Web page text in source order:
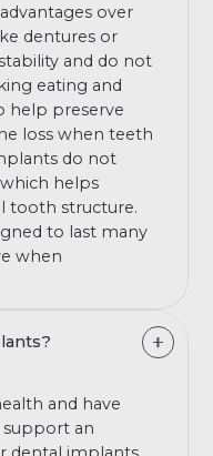
over
dentures or
and do not
eating and
help preserve
loss when teeth
do not
helps
tooth structure.
to last many
when
and have
support an